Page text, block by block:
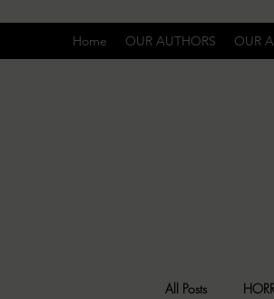
Home OUR AUTHORS OUR
All Posts